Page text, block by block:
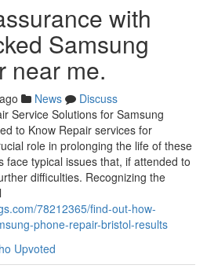
with
Samsung
near me.
News
Discuss
Service Solutions for Samsung
to Know Repair services for
role in prolonging the life of these
face typical issues that, if attended to
difficulties. Recognizing the
78212365/find-out-how-
phone-repair-bristol-results
Upvoted